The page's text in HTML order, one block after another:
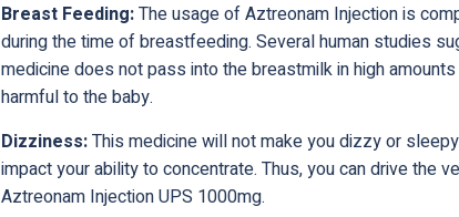
Breast Feeding:The usage of Aztreonam Injection is
during the time of breastfeeding. Several human studies
medicine does not pass into the breastmilk in high
harmful to the baby.
Dizziness:This medicine will not make you dizzy or
impact your ability to concentrate. Thus, you can drive the
Aztreonam Injection UPS 1000mg.